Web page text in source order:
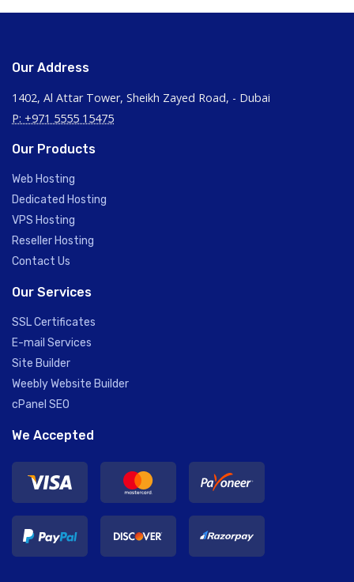
Our Address
1402, Al Attar Tower, Sheikh Zayed Road, - Dubai
P: +971 5555 15475
Our Products
Web Hosting
Dedicated Hosting
VPS Hosting
Reseller Hosting
Contact Us
Our Services
SSL Certificates
E-mail Services
Site Builder
Weebly Website Builder
cPanel SEO
We Accepted